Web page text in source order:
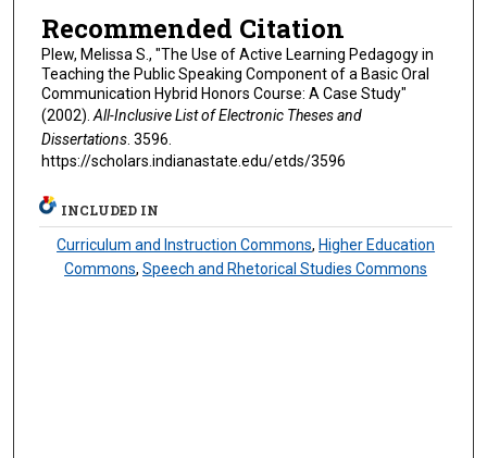
Recommended Citation
Plew, Melissa S., "The Use of Active Learning Pedagogy in
Teaching the Public Speaking Component of a Basic Oral
Communication Hybrid Honors Course: A Case Study"
(2002).All-Inclusive List of Electronic Theses and
Dissertations. 3596.
https://scholars.indianastate.edu/etds/3596
INCLUDED IN
Curriculum and Instruction Commons, Higher Education
Commons,Speech and Rhetorical Studies Commons